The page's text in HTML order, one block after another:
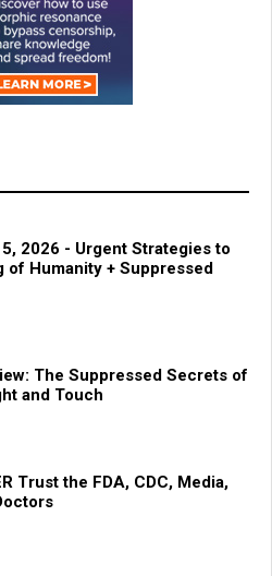
2026 - Urgent Strategies to
of Humanity + Suppressed
The Suppressed Secrets of
and Touch
Trust the FDA, CDC, Media,